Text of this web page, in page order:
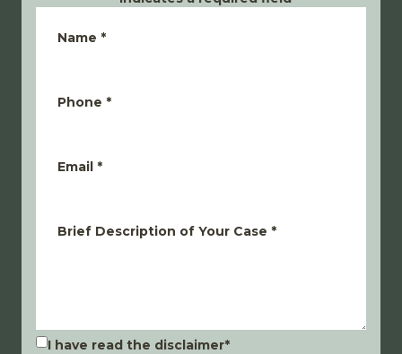
Name *
Phone *
Email *
Brief Description of Your Case *
I have read the disclaimer*